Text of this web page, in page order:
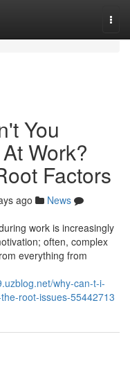
You
Work?
Factors
ago
News
work is increasingly
often, complex
everything from
why-can-t-i-
root-issues-55442713